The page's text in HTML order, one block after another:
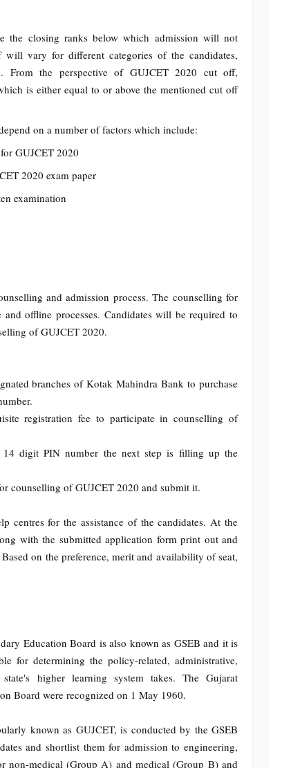
the closing ranks below which admission will not
vary for different categories of the candidates,
From the perspective of GUJCET 2020 cut off,
is either equal to or above the mentioned cut off
on a number of factors which include:
GUJCET 2020
2020 exam paper
examination
and admission process. The counselling for
offline processes. Candidates will be required to
of GUJCET 2020.
branches of Kotak Mahindra Bank to purchase
registration fee to participate in counselling of
14 digit PIN number the next step is filling up the
counselling of GUJCET 2020 and submit it.
centres for the assistance of the candidates. At the
with the submitted application form print out and
on the preference, merit and availability of seat,
Education Board is also known as GSEB and it is
for determining the policy-related, administrative,
higher learning system takes. The Gujarat
Board were recognized on 1 May 1960.
known as GUJCET, is conducted by the GSEB
and shortlist them for admission to engineering,
non-medical (Group A) and medical (Group B) and